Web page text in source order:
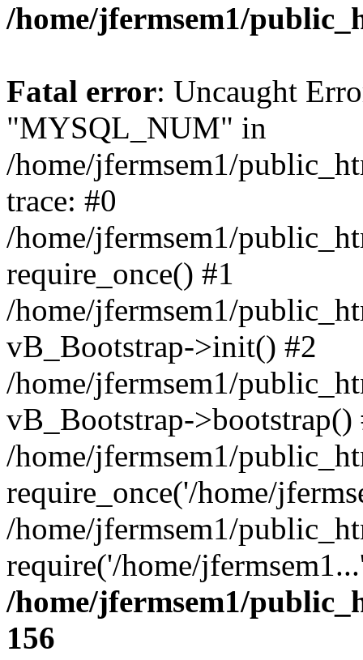
/home/jfermsem1/
Fatal error: Uncaught
"MYSQL_NUM" in
/home/jfermsem1/
trace: #0
/home/jfermsem1/
require_once() #1
/home/jfermsem1/
vB_Bootstrap->init() #2
/home/jfermsem1/
vB_Bootstrap->bootstrap()
/home/jfermsem1/
require_once('/home/
/home/jfermsem1/
require('/home/
/home/jfermsem1/
156